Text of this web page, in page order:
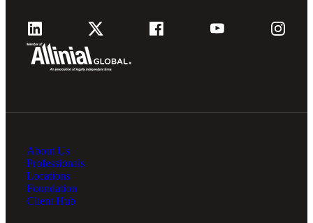
About Us
Professionals
Locations
Foundation
Client Hub